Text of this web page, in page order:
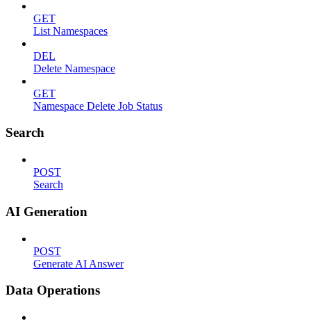
GET
List Namespaces
DEL
Delete Namespace
GET
Namespace Delete Job Status
Search
POST
Search
AI Generation
POST
Generate AI Answer
Data Operations